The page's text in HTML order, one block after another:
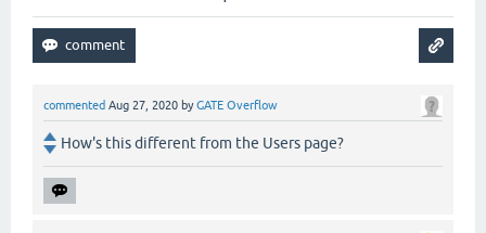
commented Aug 27, 2020 byGATE Overflow
How's this different from the Users page?